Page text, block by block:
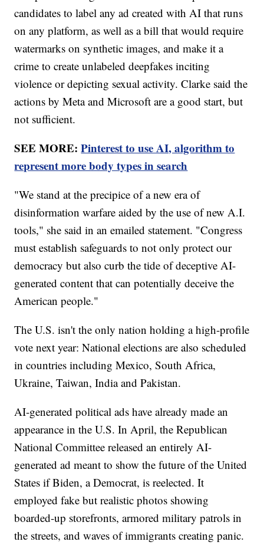
candidates to label any ad created with AI that runs
on any platform, as well as a bill that would require
watermarks on synthetic images, and make it a
crime to create unlabeled deepfakes inciting
violence or depicting sexual activity. Clarke said the
actions by Meta and Microsoft are a good start, but
not sufficient.
SEE MORE:Pinterest to use AI, algorithm to
represent more body types in search
"We stand at the precipice of a new era of
disinformation warfare aided by the use of new A.I.
tools," she said in an emailed statement. "Congress
must establish safeguards to not only protect our
democracy but also curb the tide of deceptive AI-
generated content that can potentially deceive the
American people."
The U.S. isn't the only nation holding a high-profile
vote next year: National elections are also scheduled
in countries including Mexico, South Africa,
Ukraine, Taiwan, India and Pakistan.
AI-generated political ads have already made an
appearance in the U.S. In April, the Republican
National Committee released an entirely AI-
generated ad meant to show the future of the United
States if Biden, a Democrat, is reelected. It
employed fake but realistic photos showing
boarded-up storefronts, armored military patrols in
the streets, and waves of immigrants creating panic.